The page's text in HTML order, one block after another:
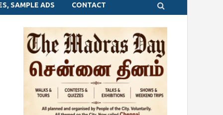
SAMPLE ADS CONTACT